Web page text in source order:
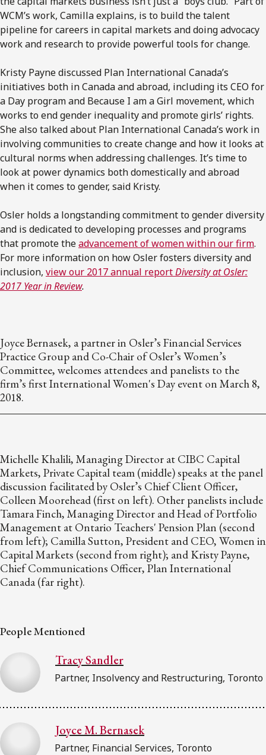
WCM’s work, Camilla explains, is to build the talent
pipeline for careers in capital markets and doing advocacy
work and research to provide powerful tools for change.
Kristy Payne discussed Plan International Canada’s
initiatives both in Canada and abroad, including its CEO for
a Day program and Because I am a Girl movement, which
works to end gender inequality and promote girls’ rights.
She also talked about Plan International Canada’s work in
involving communities to create change and how it looks at
cultural norms when addressing challenges. It’s time to
look at power dynamics both domestically and abroad
when it comes to gender, said Kristy.
Osler holds a longstanding commitment to gender diversity
and is dedicated to developing processes and programs
that promote theadvancement of women within our firm.
For more information on how Osler fosters diversity and
inclusion, view our 2017 annual reportDiversity at Osler:
2017 Year in Review.
Joyce Bernasek, a partner in Osler’s Financial Services
Practice Group and Co-Chair of Osler’s Women’s
Committee, welcomes attendees and panelists to the
firm’s first International Women's Day event on March 8,
2018.
Michelle Khalili, Managing Director at CIBC Capital
Markets, Private Capital team (middle) speaks at the panel
discussion facilitated by Osler’s Chief Client Officer,
Colleen Moorehead (first on left). Other panelists include
Tamara Finch, Managing Director and Head of Portfolio
Management at Ontario Teachers' Pension Plan (second
from left); Camilla Sutton, President and CEO, Women in
Capital Markets (second from right); and Kristy Payne,
Chief Communications Officer, Plan International
Canada (far right).
People Mentioned
Tracy Sandler
Partner, Insolvency and Restructuring, Toronto
Joyce M. Bernasek
Partner, Financial Services, Toronto